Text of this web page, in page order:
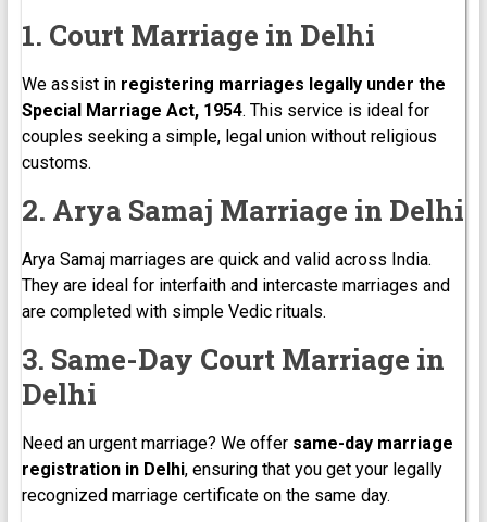
1. Court Marriage in Delhi
We assist in registering marriages legally under the
Special Marriage Act, 1954. This service is ideal for
couples seeking a simple, legal union without religious
customs.
2. Arya Samaj Marriage in Delhi
Arya Samaj marriages are quick and valid across India.
They are ideal for interfaith and intercaste marriages and
are completed with simple Vedic rituals.
3. Same-Day Court Marriage in
Delhi
Need an urgent marriage? We offer same-day marriage
registration in Delhi, ensuring that you get your legally
recognized marriage certificate on the same day.